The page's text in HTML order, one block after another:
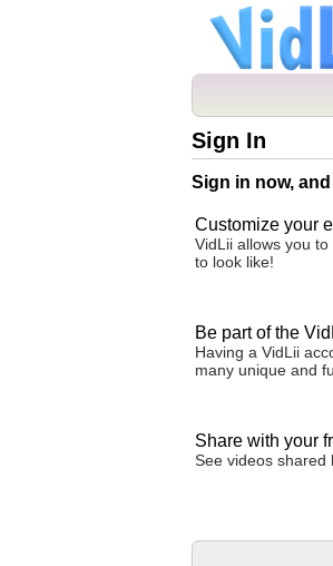
Sign In
Sign in now,
Customize your
VidLii allows you
to look like!
Be part of the
Having a VidLii
many unique and
Share with your
See videos shared